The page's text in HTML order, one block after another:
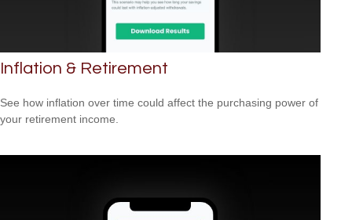
Inflation & Retirement
See how inflation over time could affect the purchasing power of
your retirement income.